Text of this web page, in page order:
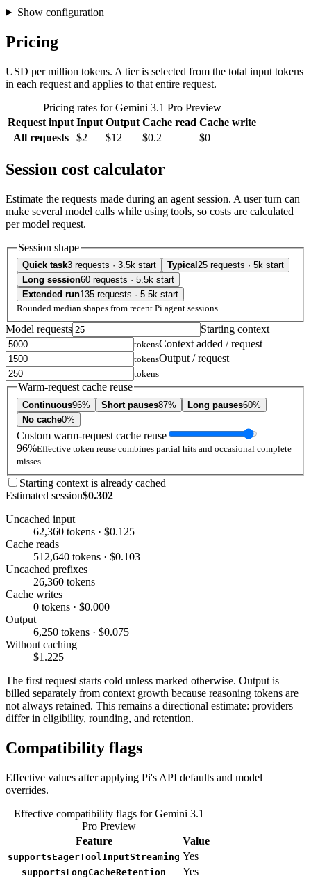
Show configuration
Pricing
USD per million tokens. A tier is selected from the total input tokens
in each request and applies to that entire request.
Pricing rates for Gemini 3.1 Pro Preview
Request input Input Output Cache read Cache write
All requests
$2 $12 $0.2 $0
Session cost calculator
Estimate the requests made during an agent session. A user turn can
make several model calls while using tools, so costs are calculated
per model request.
Session shape
Quick task3 requests · 3.5k start Typical 25 requests · 5k start
Long session60 requests · 5.5k start
Extended run135 requests · 5.5k start
Rounded median shapes from recent Pi agent sessions.
Model requests Starting context
tokensContext added / request
tokensOutput / request
tokens
Warm-request cache reuse
Continuous96% Short pauses87% Long pauses60%
No cache0%
Custom warm-request cache reuse
96%Effective token reuse combines partial hits and occasional complete
misses.
Starting context is already cached
Estimated session$0.302
Uncached input
62,360 tokens · $0.125
Cache reads
512,640 tokens · $0.103
Uncached prefixes
26,360 tokens
Cache writes
0 tokens · $0.000
Output
6,250 tokens · $0.075
Without caching
$1.225
The first request starts cold unless marked otherwise. Output is
billed separately from context growth because reasoning tokens are
not always retained. This remains a directional estimate: providers
differ in eligibility, rounding, and retention.
Compatibility flags
Effective values after applying Pi's API defaults and model
overrides.
Effective compatibility flags for Gemini 3.1
Pro Preview
Feature
Value
supportsEagerToolInputStreaming Yes
supportsLongCacheRetention Yes